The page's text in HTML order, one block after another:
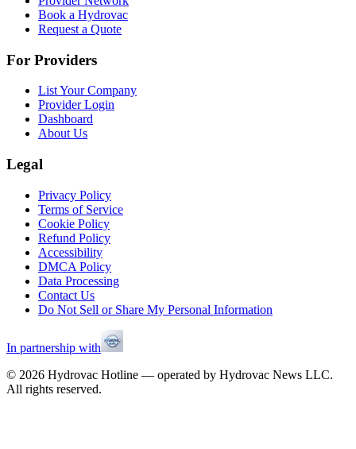
Book a Hydrovac
Request a Quote
For Providers
List Your Company
Provider Login
Dashboard
About Us
Legal
Privacy Policy
Terms of Service
Cookie Policy
Refund Policy
Accessibility
DMCA Policy
Data Processing
Contact Us
Do Not Sell or Share My Personal Information
In partnership with
© 2026 Hydrovac Hotline — operated by Hydrovac News LLC.
All rights reserved.